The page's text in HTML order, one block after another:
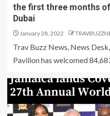
the first three months
Dubai
January 28, 2022
Trav Buzz News, News
Pavilion has welcomed